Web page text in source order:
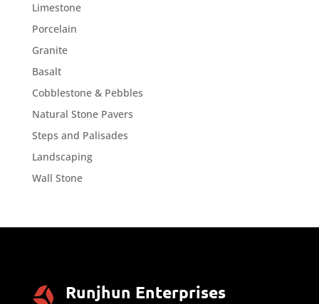
Limestone
Porcelain
Granite
Basalt
Cobblestone & Pebbles
Natural Stone Pavers
Steps and Palisades
Landscaping
Wall Stone
Runjhun Enterprises